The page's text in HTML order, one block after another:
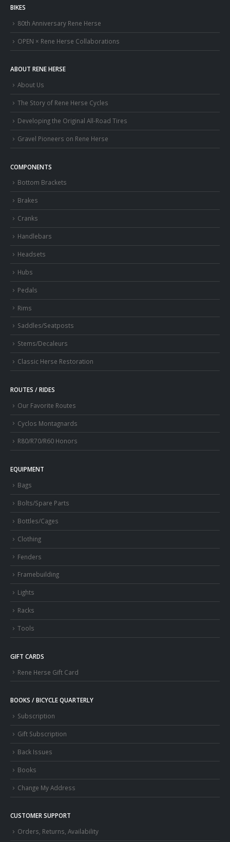
BIKES
80th Anniversary Rene Herse
OPEN × Rene Herse Collaborations
ABOUT RENE HERSE
About Us
The Story of Rene Herse Cycles
Developing the Original All-Road Tires
Gravel Pioneers on Rene Herse
COMPONENTS
Bottom Brackets
Brakes
Cranks
Handlebars
Headsets
Hubs
Pedals
Rims
Saddles/Seatposts
Stems/Decaleurs
Classic Herse Restoration
ROUTES / RIDES
Our Favorite Routes
Cyclos Montagnards
R80/R70/R60 Honors
EQUIPMENT
Bags
Bolts/Spare Parts
Bottles/Cages
Clothing
Fenders
Framebuilding
Lights
Racks
Tools
GIFT CARDS
Rene Herse Gift Card
BOOKS / BICYCLE QUARTERLY
Subscription
Gift Subscription
Back Issues
Books
Change My Address
CUSTOMER SUPPORT
Orders, Returns, Availability